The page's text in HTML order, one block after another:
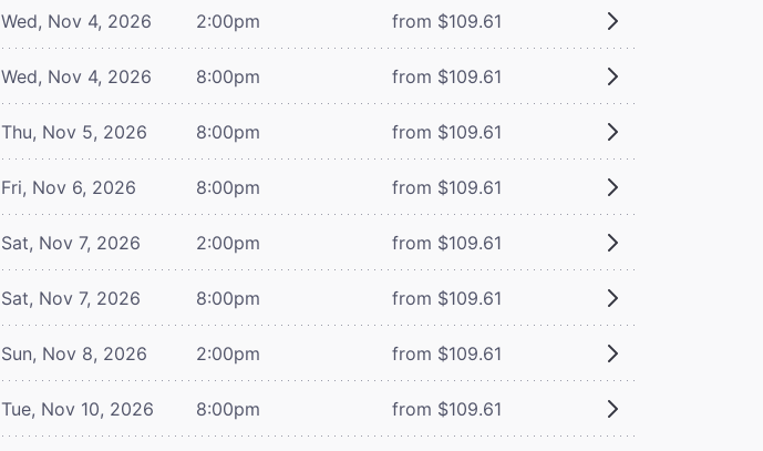
Wed, Nov 4, 2026 2:00pm from $109.61
Wed, Nov 4, 2026 8:00pm from $109.61
Thu, Nov 5, 2026 8:00pm from $109.61
Fri, Nov 6, 2026 8:00pm from $109.61
Sat, Nov 7, 2026 2:00pm from $109.61
Sat, Nov 7, 2026 8:00pm from $109.61
Sun, Nov 8, 2026 2:00pm from $109.61
Tue, Nov 10, 2026 8:00pm from $109.61